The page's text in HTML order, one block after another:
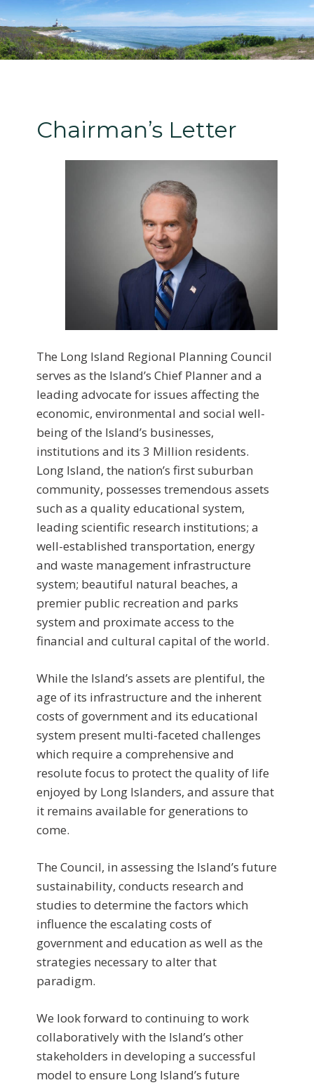
Chairman’s Letter
The Long Island Regional Planning Council
serves as the Island’s Chief Planner and a
leading advocate for issues affecting the
economic, environmental and social well-
being of the Island’s businesses,
institutions and its 3 Million residents.
Long Island, the nation’s first suburban
community, possesses tremendous assets
such as a quality educational system,
leading scientific research institutions; a
well-established transportation, energy
and waste management infrastructure
system; beautiful natural beaches, a
premier public recreation and parks
system and proximate access to the
financial and cultural capital of the world.
While the Island’s assets are plentiful, the
age of its infrastructure and the inherent
costs of government and its educational
system present multi-faceted challenges
which require a comprehensive and
resolute focus to protect the quality of life
enjoyed by Long Islanders, and assure that
it remains available for generations to
come.
The Council, in assessing the Island’s future
sustainability, conducts research and
studies to determine the factors which
influence the escalating costs of
government and education as well as the
strategies necessary to alter that
paradigm.
We look forward to continuing to work
collaboratively with the Island’s other
stakeholders in developing a successful
model to ensure Long Island’s future